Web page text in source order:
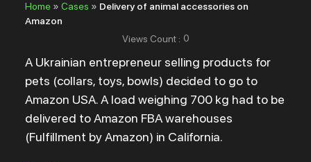
Home » Cases » Delivery of animal accessories on
Amazon
Views Count : 0
A Ukrainian entrepreneur selling products for
pets (collars, toys, bowls) decided to go to
Amazon USA. A load weighing 700 kg had to be
delivered to Amazon FBA warehouses
(Fulfillment by Amazon) in California.